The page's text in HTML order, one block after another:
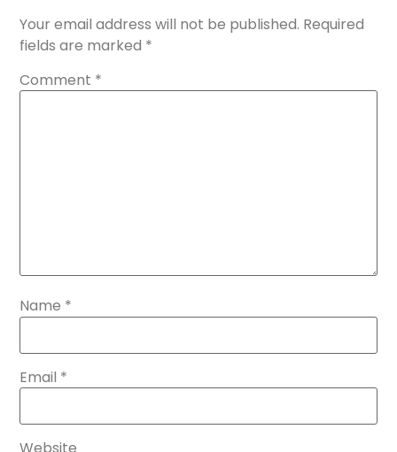
Your email address will not be published. Required
fields are marked *
Comment *
Name *
Email *